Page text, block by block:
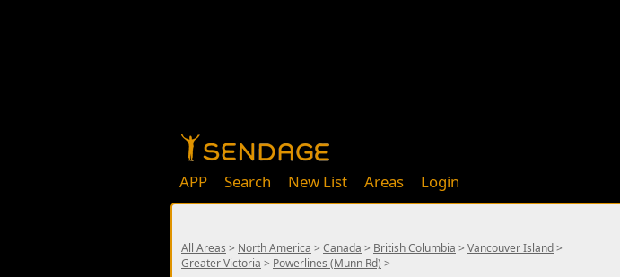
APP Search New List Areas Login
All Areas > North America > Canada > British Columbia > Vancouver Island>
Greater Victoria > Powerlines (Munn Rd) >